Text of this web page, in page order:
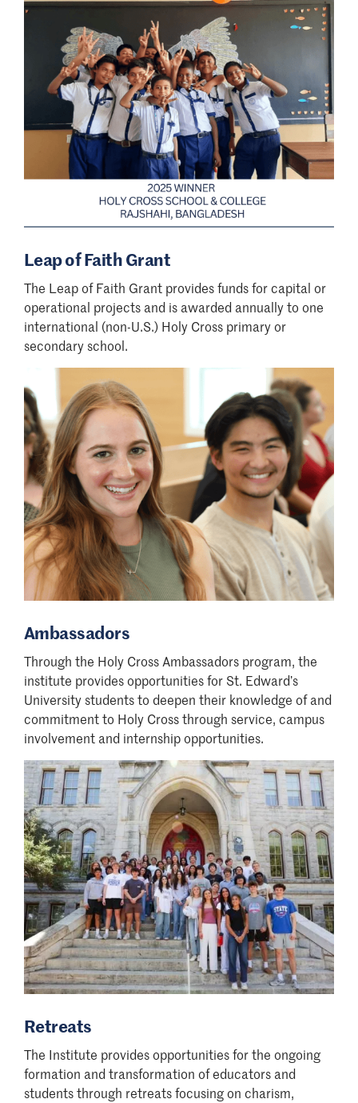
Leap of Faith Grant
The Leap of Faith Grant provides funds for capital or
operational projects and is awarded annually to one
international (non-U.S.) Holy Cross primary or
secondary school.
Ambassadors
Through the Holy Cross Ambassadors program, the
institute provides opportunities for St. Edward’s
University students to deepen their knowledge of and
commitment to Holy Cross through service, campus
involvement and internship opportunities.
Retreats
The Institute provides opportunities for the ongoing
formation and transformation of educators and
students through retreats focusing on charism,